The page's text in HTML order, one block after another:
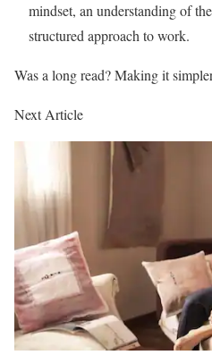
mindset, an understanding of
structured approach to work.
Was a long read? Making it
Next Article